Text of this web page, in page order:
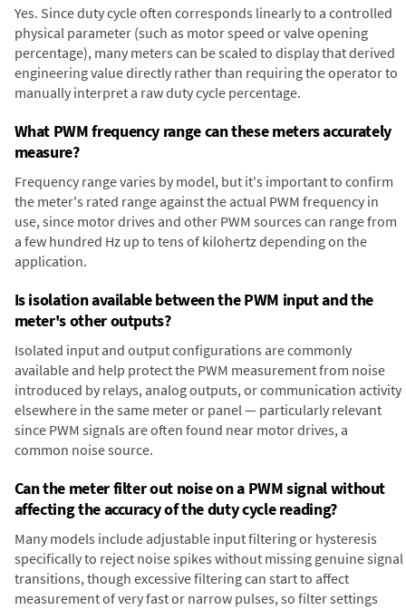
Yes. Since duty cycle often corresponds linearly to a controlled
physical parameter (such as motor speed or valve opening
percentage), many meters can be scaled to display that derived
engineering value directly rather than requiring the operator to
manually interpret a raw duty cycle percentage.
What PWM frequency range can these meters accurately
measure?
Frequency range varies by model, but it's important to confirm
the meter's rated range against the actual PWM frequency in
use, since motor drives and other PWM sources can range from
a few hundred Hz up to tens of kilohertz depending on the
application.
Is isolation available between the PWM input and the
meter's other outputs?
Isolated input and output configurations are commonly
available and help protect the PWM measurement from noise
introduced by relays, analog outputs, or communication activity
elsewhere in the same meter or panel — particularly relevant
since PWM signals are often found near motor drives, a
common noise source.
Can the meter filter out noise on a PWM signal without
affecting the accuracy of the duty cycle reading?
Many models include adjustable input filtering or hysteresis
specifically to reject noise spikes without missing genuine signal
transitions, though excessive filtering can start to affect
measurement of very fast or narrow pulses, so filter settings